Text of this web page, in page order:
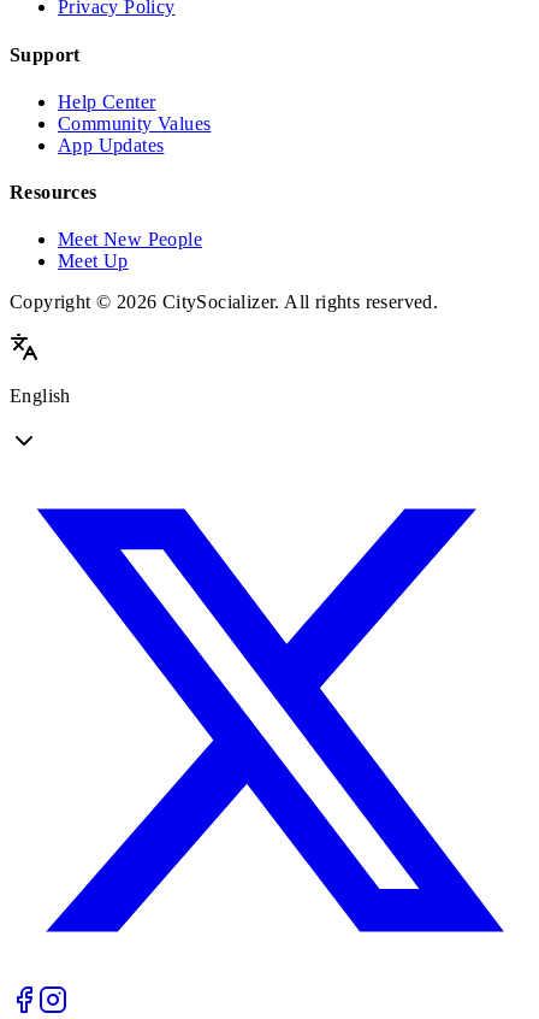
Privacy Policy
Support
Help Center
Community Values
App Updates
Resources
Meet New People
Meet Up
Copyright © 2026 CitySocializer. All rights reserved.
English